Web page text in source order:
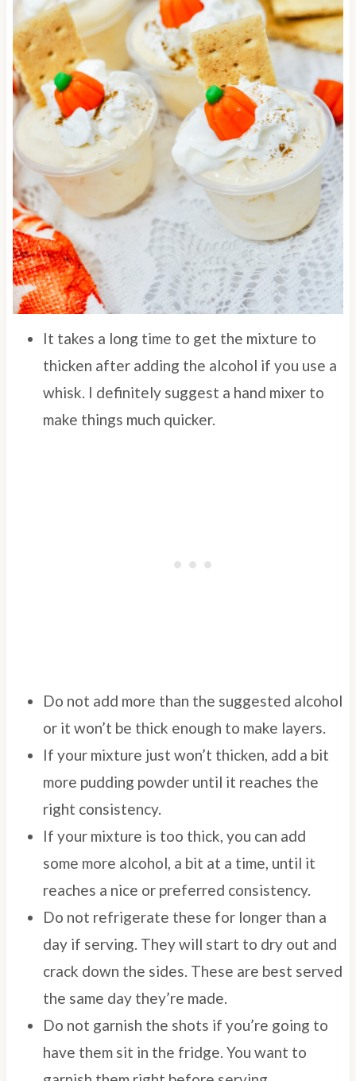
It takes a long time to get the mixture to
thicken after adding the alcohol if you use a
whisk. I definitely suggest a hand mixer to
make things much quicker.
Do not add more than the suggested alcohol
or it won’t be thick enough to make layers.
If your mixture just won’t thicken, add a bit
more pudding powder until it reaches the
right consistency.
If your mixture is too thick, you can add
some more alcohol, a bit at a time, until it
reaches a nice or preferred consistency.
Do not refrigerate these for longer than a
day if serving. They will start to dry out and
crack down the sides. These are best served
the same day they’re made.
Do not garnish the shots if you’re going to
have them sit in the fridge. You want to